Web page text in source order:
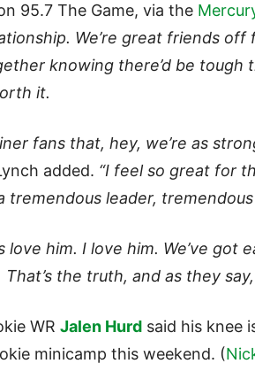
95.7 The Game, via the
We’re great friends off
knowing there’d be tough
it.
fans that, hey, we’re as
added. “I feel so great for
tremendous leader,
love him. I love him. We’ve got
That’s the truth, and as they
WR Jalen Hurd said his knee
minicamp this weekend. (